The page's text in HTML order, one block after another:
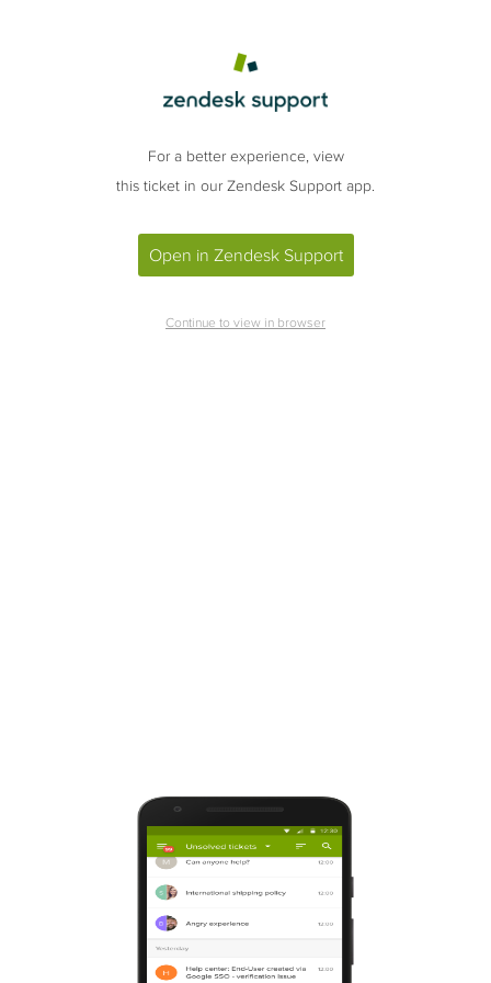
For a better experience, view
this ticket in our Zendesk Support app.
Open in Zendesk Support
Continue to view in browser